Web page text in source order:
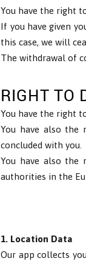
You have the right
If you have given
this case, we will
The withdrawal of
RIGHT TO
You have the right
You have also
concluded with you.
You have also the
authorities in the
1. Location Data
Our app collects